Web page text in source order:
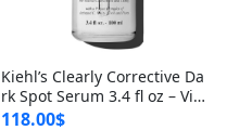
Kiehl’s Clearly Corrective Da
rk Spot Serum 3.4 fl oz – Vit
amin C Brightening Serum
118.00$